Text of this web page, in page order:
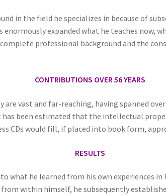
in the field he specializes in because of
expanded what he teaches now,
professional background and the
CONTRIBUTIONS OVER 56 YEARS
vast and far-reaching, having spanned
has been estimated that the intellectual
CDs would fill, if placed into book form,
RESULTS
what he learned from his own experiences
within himself, he subsequently